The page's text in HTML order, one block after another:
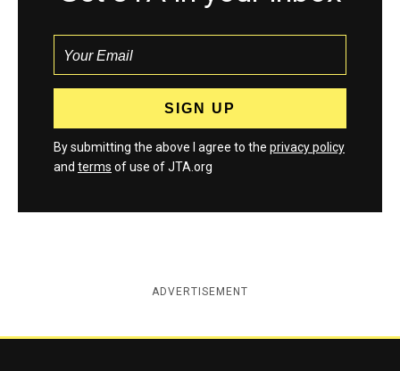
By submitting the above I agree to the privacy policy
and terms of use of JTA.org
ADVERTISEMENT